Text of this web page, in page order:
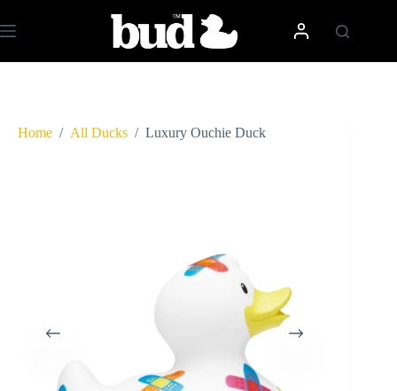
to
content
Home / All Ducks / Luxury Ouchie Duck